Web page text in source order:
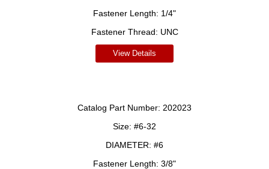
Fastener Length: 1/4"
Fastener Thread: UNC
View Details
Catalog Part Number: 202023
Size: #6-32
DIAMETER: #6
Fastener Length: 3/8"